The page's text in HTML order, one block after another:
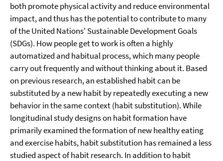
both promote physical activity and reduce environmental
impact, and thus has the potential to contribute to many
of the United Nations' Sustainable Development Goals
(SDGs). How people get to work is often a highly
automatized and habitual process, which many people
carry out frequently and without thinking about it. Based
on previous research, an established habit can be
substituted by a new habit by repeatedly executing a new
behavior in the same context (habit substitution). While
longitudinal study designs on habit formation have
primarily examined the formation of new healthy eating
and exercise habits, habit substitution has remained a less
studied aspect of habit research. In addition to habit